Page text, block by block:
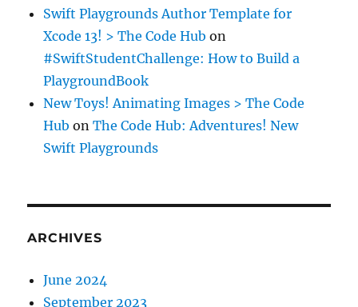
Swift Playgrounds Author Template for
Xcode 13! > The Code Hub on
#SwiftStudentChallenge: How to Build a
PlaygroundBook
New Toys! Animating Images > The Code
Hub onThe Code Hub: Adventures! New
Swift Playgrounds
ARCHIVES
June 2024
September 2023